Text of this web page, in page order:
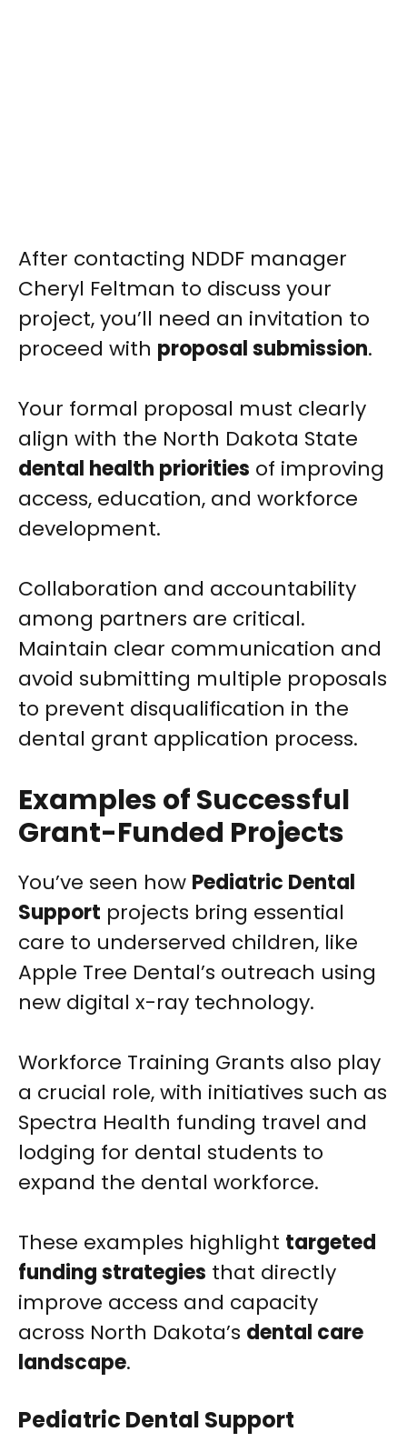
After contacting NDDF manager
Cheryl Feltman to discuss your
project, you’ll need an invitation to
proceed with proposal submission.
Your formal proposal must clearly
align with the North Dakota State
dental health priorities of improving
access, education, and workforce
development.
Collaboration and accountability
among partners are critical.
Maintain clear communication and
avoid submitting multiple proposals
to prevent disqualification in the
dental grant application process.
Examples of Successful
Grant-Funded Projects
You’ve seen how Pediatric Dental
Support projects bring essential
care to underserved children, like
Apple Tree Dental’s outreach using
new digital x-ray technology.
Workforce Training Grants also play
a crucial role, with initiatives such as
Spectra Health funding travel and
lodging for dental students to
expand the dental workforce.
These examples highlight targeted
funding strategies that directly
improve access and capacity
across North Dakota’s dental care
landscape.
Pediatric Dental Support